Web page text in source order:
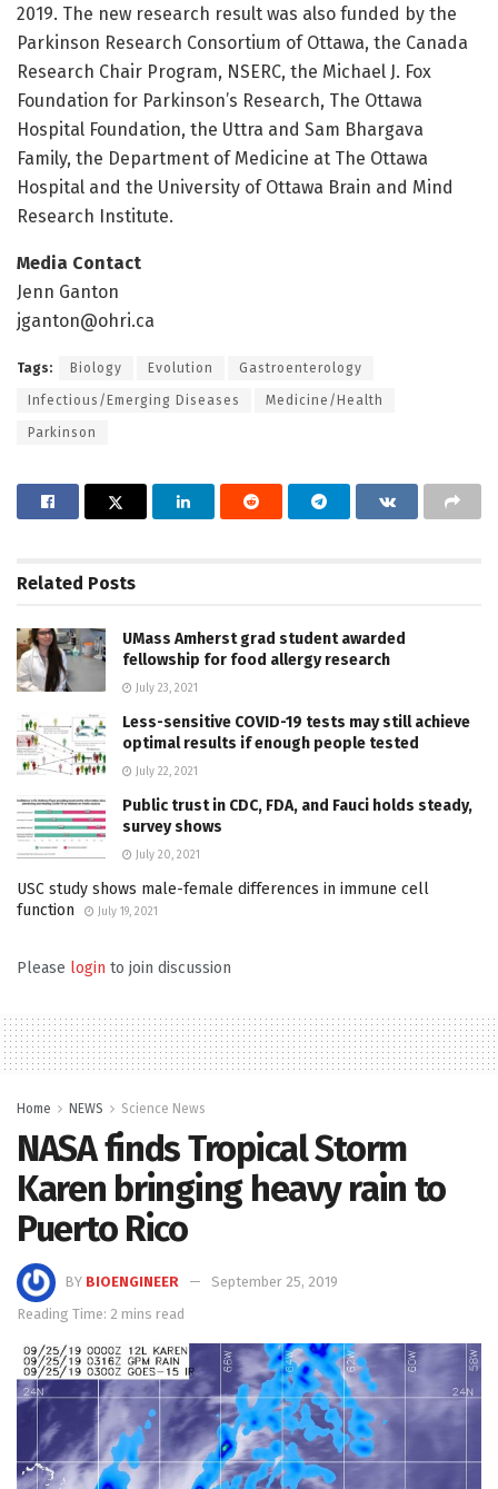
2019. The new research result was also funded by the
Parkinson Research Consortium of Ottawa, the Canada
Research Chair Program, NSERC, the Michael J. Fox
Foundation for Parkinson’s Research, The Ottawa
Hospital Foundation, the Uttra and Sam Bhargava
Family, the Department of Medicine at The Ottawa
Hospital and the University of Ottawa Brain and Mind
Research Institute.
Media Contact
Jenn Ganton
jganton@ohri.ca
Tags: Biology Evolution Gastroenterology
Infectious/Emerging Diseases Medicine/Health
Parkinson
Related Posts
UMass Amherst grad student awarded
fellowship for food allergy research
July 23, 2021
Less-sensitive COVID-19 tests may still achieve
optimal results if enough people tested
July 22, 2021
Public trust in CDC, FDA, and Fauci holds steady,
survey shows
July 20, 2021
USC study shows male-female differences in immune cell
function
July 19, 2021
Please login to join discussion
Home NEWS Science News
NASA finds Tropical Storm
Karen bringing heavy rain to
Puerto Rico
BY BIOENGINEER
September 25, 2019
Reading Time: 2 mins read